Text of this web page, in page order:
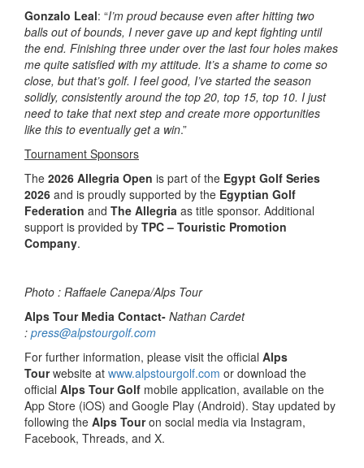
Gonzalo Leal: “I’m proud because even after hitting two
balls out of bounds, I never gave up and kept fighting until
the end. Finishing three under over the last four holes makes
me quite satisfied with my attitude. It’s a shame to come so
close, but that’s golf. I feel good, I’ve started the season
solidly, consistently around the top 20, top 15, top 10. I just
need to take that next step and create more opportunities
like this to eventually get a win.”
Tournament Sponsors
The 2026 Allegria Open is part of the Egypt Golf Series
2026 and is proudly supported by the Egyptian Golf
Federation and The Allegria as title sponsor. Additional
support is provided by TPC – Touristic Promotion
Company.
Photo : Raffaele Canepa/Alps Tour
Alps Tour Media Contact- Nathan Cardet
: press@alpstourgolf.com
For further information, please visit the official Alps
Tourwebsite at www.alpstourgolf.com or download the
official Alps Tour Golf mobile application, available on the
App Store (iOS) and Google Play (Android). Stay updated by
following the Alps Touron social media via Instagram,
Facebook, Threads, and X.